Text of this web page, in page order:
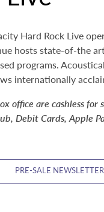
Hard Rock Live
hosts state-of-the
programs.
internationally
office are cashless
Debit Cards, Apple
PRE-SALE NEWSLETTER